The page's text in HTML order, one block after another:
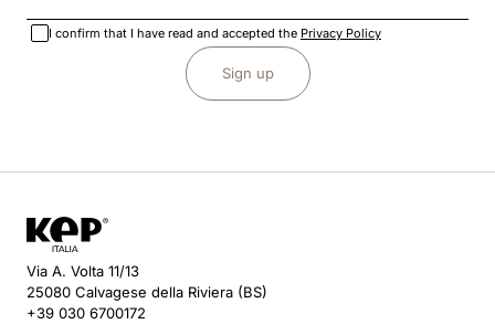
I confirm that I have read and accepted the Privacy Policy
Sign up
Via A. Volta 11/13
25080 Calvagese della Riviera (BS)
+39 030 6700172